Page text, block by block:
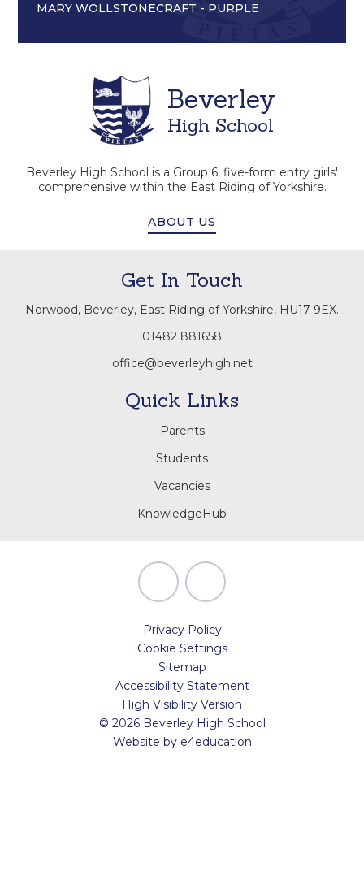
MARY WOLLSTONECRAFT - PURPLE
Beverley
High School
Beverley High School is a Group 6, five-form entry girls'
comprehensive within the East Riding of Yorkshire.
ABOUT US
Get In Touch
Norwood, Beverley, East Riding of Yorkshire, HU17 9EX.
01482 881658
office@beverleyhigh.net
Quick Links
Parents
Students
Vacancies
KnowledgeHub
Privacy Policy
Cookie Settings
Sitemap
Accessibility Statement
High Visibility Version
© 2026 Beverley High School
Website by e4education